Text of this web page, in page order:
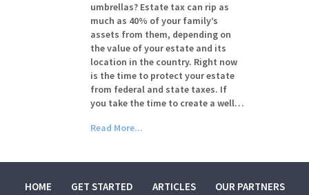
umbrellas? Estate tax can rip as
much as 40% of your family’s
assets from them, depending on
the value of your estate and its
location in the country. Right now
is the time to protect your estate
from federal and state taxes. If
you take the time to create a well…
Read More...
HOME GET STARTED ARTICLES OUR PARTNERS